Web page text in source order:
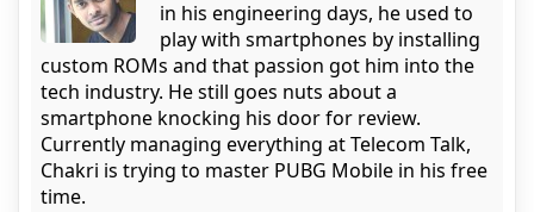
in his engineering days, he used to
play with smartphones by installing
custom ROMs and that passion got him into the
tech industry. He still goes nuts about a
smartphone knocking his door for review.
Currently managing everything at Telecom Talk,
Chakri is trying to master PUBG Mobile in his free
time.